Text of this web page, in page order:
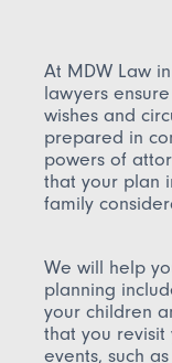
At MDW Law
lawyers
wishes and
prepared in
powers of
that your plan
family
We will help
planning
your children
that you
events, such